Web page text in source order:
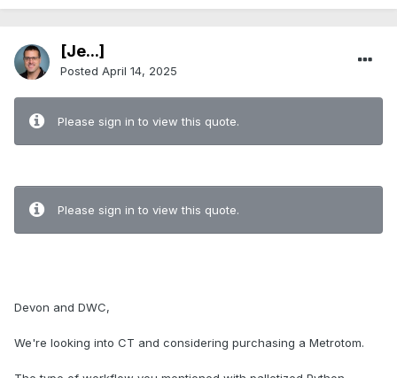
[Je...]
Posted April 14, 2025
Please sign in to view this quote.
Please sign in to view this quote.
Devon and DWC,
We're looking into CT and considering purchasing a Metrotom.